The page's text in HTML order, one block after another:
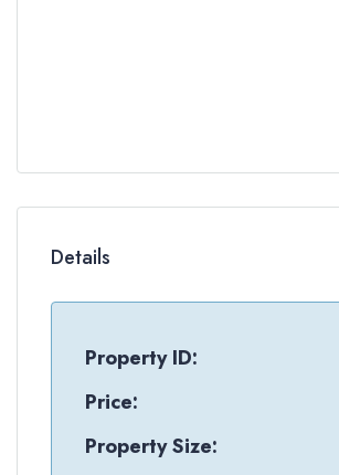
Details
Property ID:
Price:
Property Size: